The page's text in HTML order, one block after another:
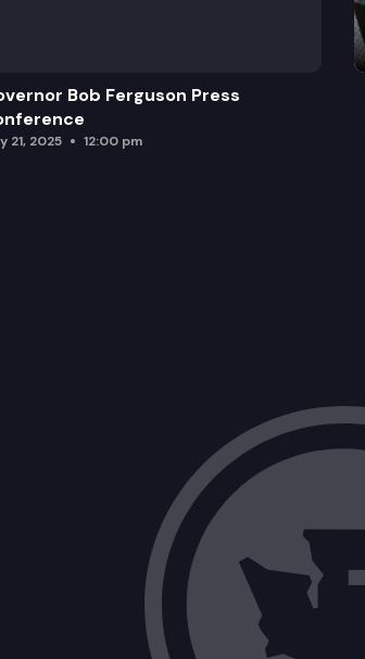
Bob Ferguson Press
21, 2025 12:00 pm